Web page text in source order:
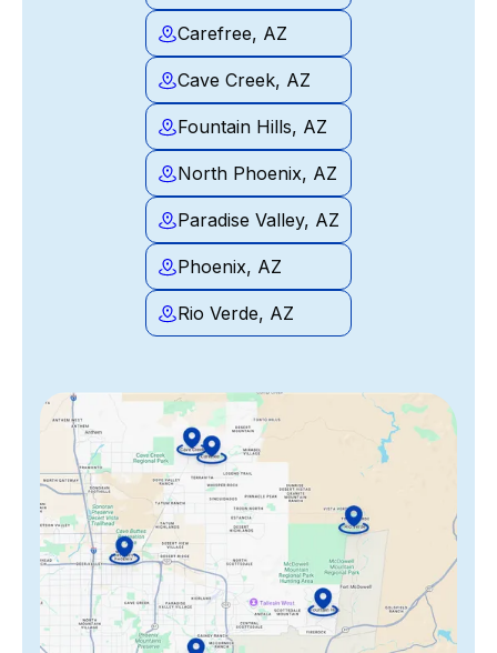
Carefree, AZ
Cave Creek, AZ
Fountain Hills, AZ
North Phoenix, AZ
Paradise Valley, AZ
Phoenix, AZ
Rio Verde, AZ